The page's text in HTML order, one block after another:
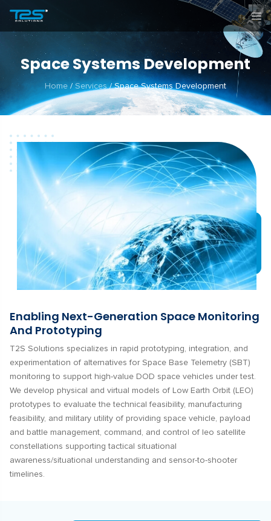
Space Systems Development
Home/Services/Space Systems Development
Enabling Next-Generation Space Monitoring
And Prototyping
T2S Solutions specializes in rapid prototyping, integration, and
experimentation of alternatives for Space Base Telemetry (SBT)
monitoring to support high-value DOD space vehicles under test.
We develop physical and virtual models of Low Earth Orbit (LEO)
prototypes to evaluate the technical feasibility, manufacturing
feasibility, and military utility of providing space vehicle, payload
and battle management, command, and control of leo satellite
constellations supporting tactical situational
awareness/situational understanding and sensor-to-shooter
timelines.